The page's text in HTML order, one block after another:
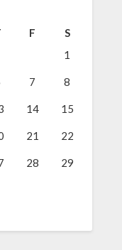
F
S
1
7 8
14 15
21 22
28 29